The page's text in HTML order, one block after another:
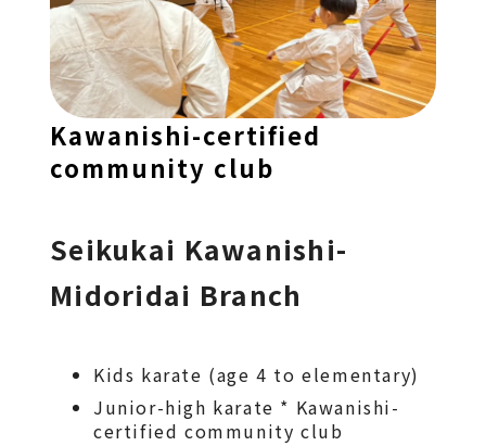
Kawanishi-certified
community club
Seikukai Kawanishi-
Midoridai Branch
Kids karate (age 4 to elementary)
Junior-high karate * Kawanishi-
certified community club